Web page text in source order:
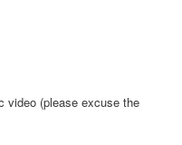
video (please excuse the